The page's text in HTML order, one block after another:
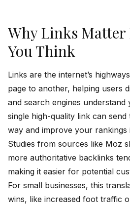
Why Links Matter
You Think
Links are the internet’s
page to another, helping users
and search engines understand
single high-quality link can
way and improve your rankings
Studies from sources like Moz
more authoritative backlinks
making it easier for potential
For small businesses, this
wins, like increased foot traffic